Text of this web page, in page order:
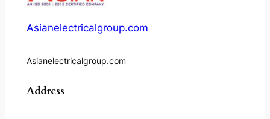
Asianelectricalgroup.com
Asianelectricalgroup.com
Address